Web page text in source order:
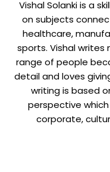
Vishal Solanki is a
on subjects
healthcare,
sports. Vishal
range of people
detail and loves
writing is based
perspective
corporate,